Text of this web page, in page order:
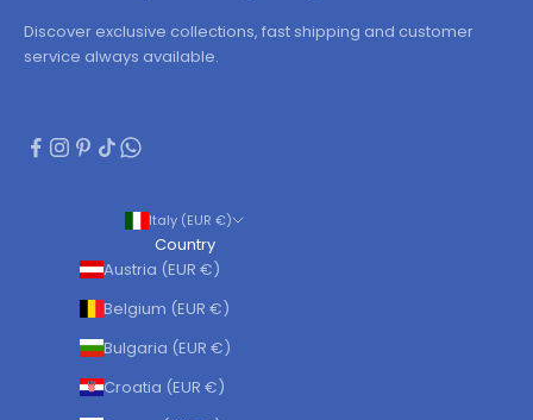
Discover exclusive collections, fast shipping and customer
service always available.
Italy (EUR €)
Country
Austria (EUR €)
Belgium (EUR €)
Bulgaria (EUR €)
Croatia (EUR €)